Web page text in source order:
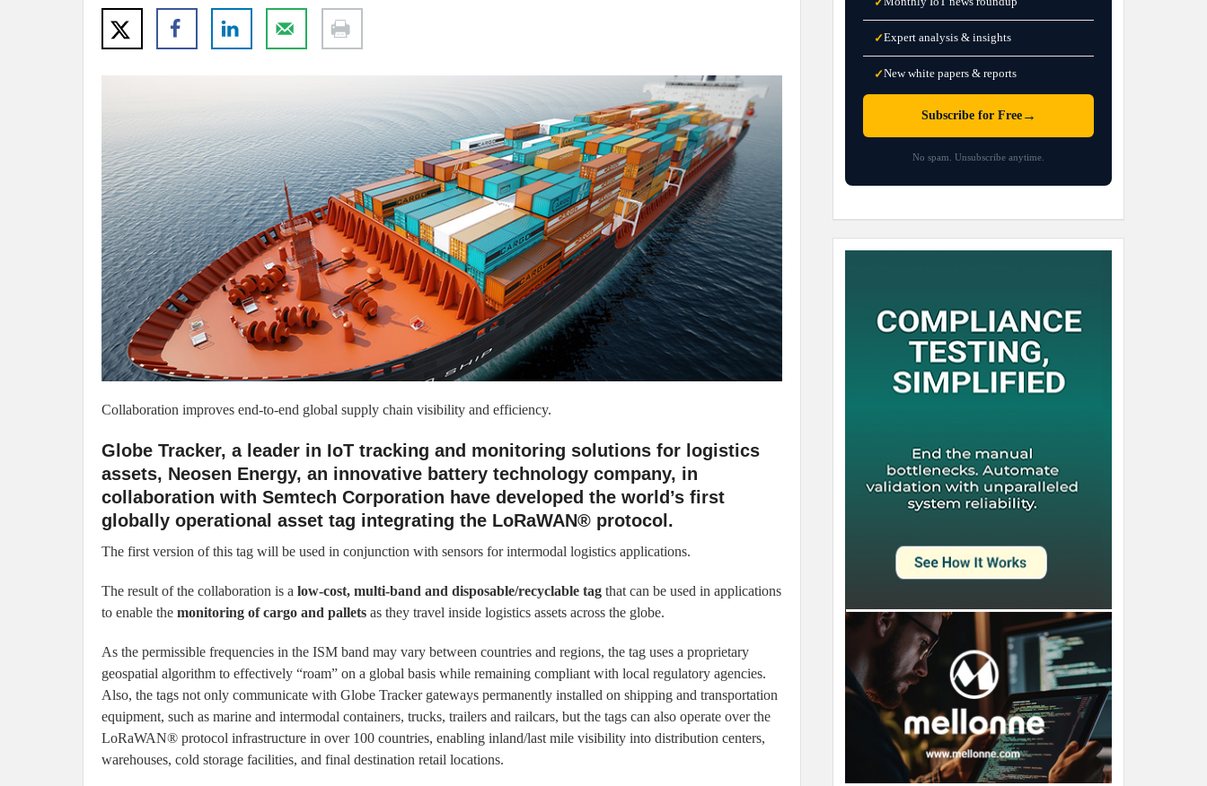
Collaboration improves end-to-end global supply chain visibility and efficiency.
Globe Tracker, a leader in IoT tracking and monitoring solutions for logistics
assets, Neosen Energy, an innovative battery technology company, in
collaboration with Semtech Corporation have developed the world’s first
globally operational asset tag integrating the LoRaWAN® protocol.
The first version of this tag will be used in conjunction with sensors for intermodal logistics applications.
The result of the collaboration is a low-cost, multi-band and disposable/recyclable tag that can be used in applications
to enable the monitoring of cargo and pallets as they travel inside logistics assets across the globe.
As the permissible frequencies in the ISM band may vary between countries and regions, the tag uses a proprietary
geospatial algorithm to effectively “roam” on a global basis while remaining compliant with local regulatory agencies.
Also, the tags not only communicate with Globe Tracker gateways permanently installed on shipping and transportation
equipment, such as marine and intermodal containers, trucks, trailers and railcars, but the tags can also operate over the
LoRaWAN® protocol infrastructure in over 100 countries, enabling inland/last mile visibility into distribution centers,
warehouses, cold storage facilities, and final destination retail locations.
✓Expert analysis & insights
✓New white papers & reports
Subscribe for Free→
No spam. Unsubscribe anytime.